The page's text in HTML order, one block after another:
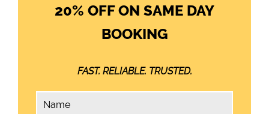
20% OFF ON SAME DAY
BOOKING
FAST. RELIABLE. TRUSTED.